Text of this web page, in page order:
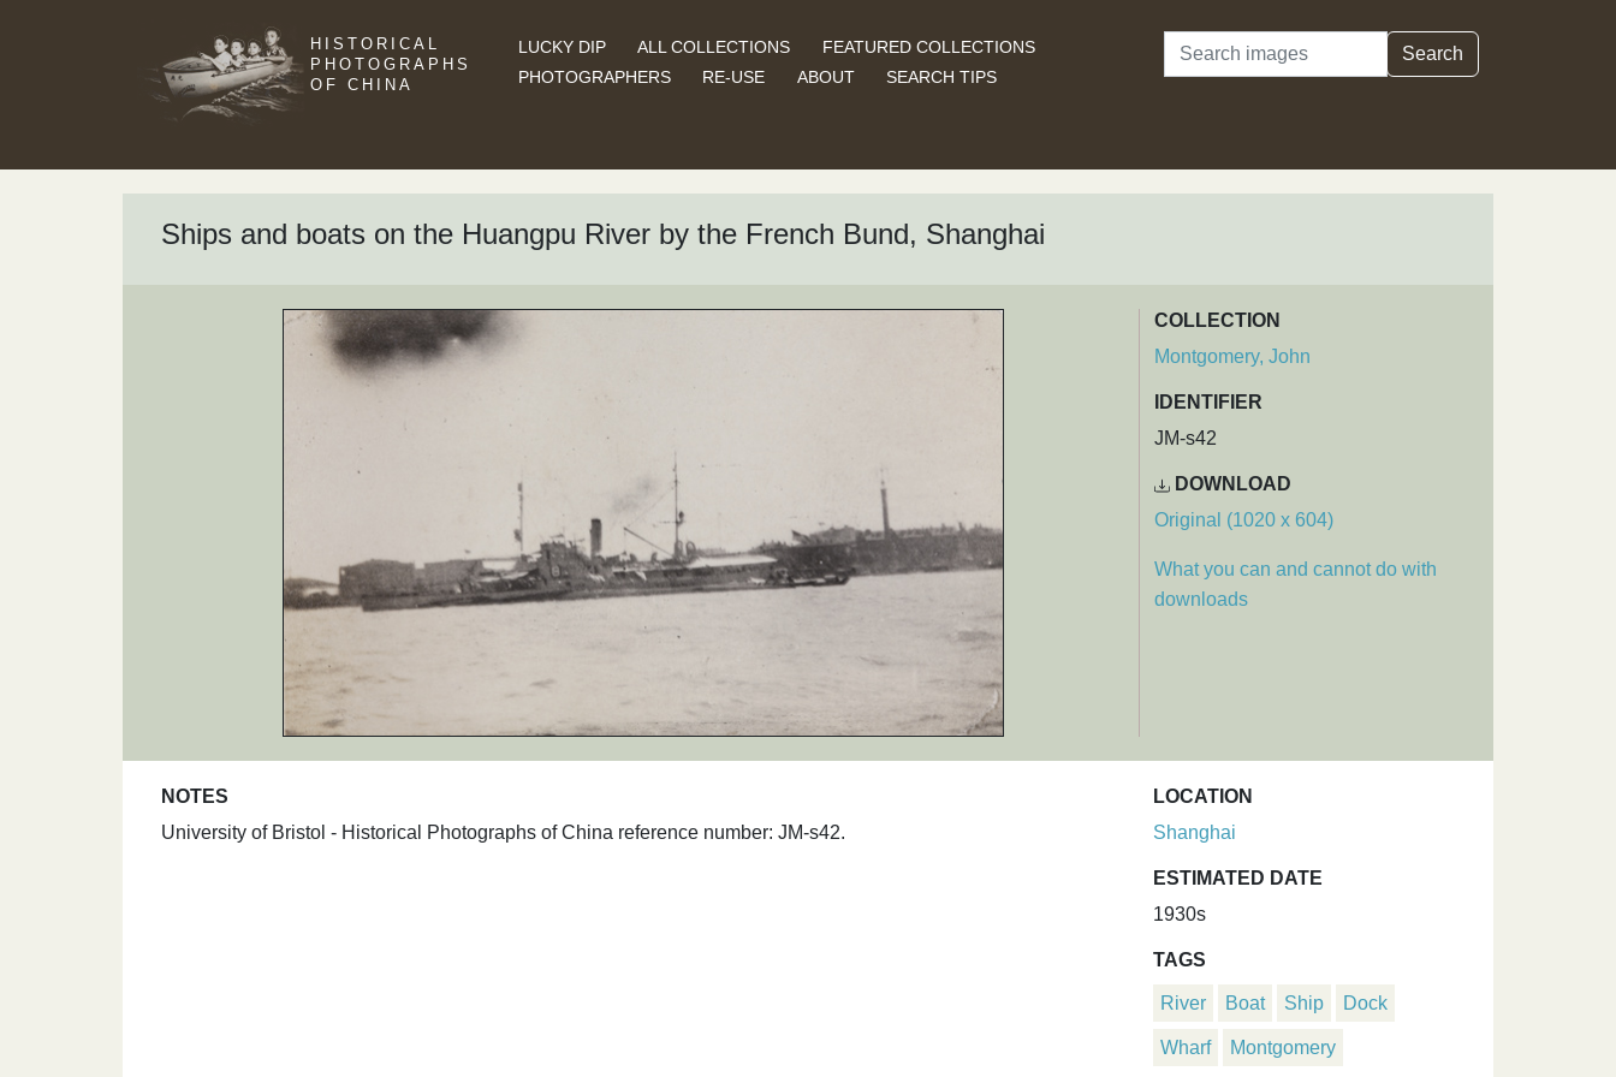
HISTORICAL
PHOTOGRAPHS
OF CHINA
LUCKY DIP ALL COLLECTIONS
FEATURED COLLECTIONS
PHOTOGRAPHERS
RE-USE ABOUT SEARCH TIPS
Search Search
Ships and boats on the Huangpu River by the French Bund, Shanghai
COLLECTION
Montgomery, John
IDENTIFIER
JM-s42
DOWNLOAD
Original (1020 x 604)
What you can and cannot do with
downloads
NOTES
University of Bristol - Historical Photographs of China reference number: JM-s42.
LOCATION
Shanghai
ESTIMATED DATE
1930s
TAGS
River Boat Ship Dock
Wharf Montgomery